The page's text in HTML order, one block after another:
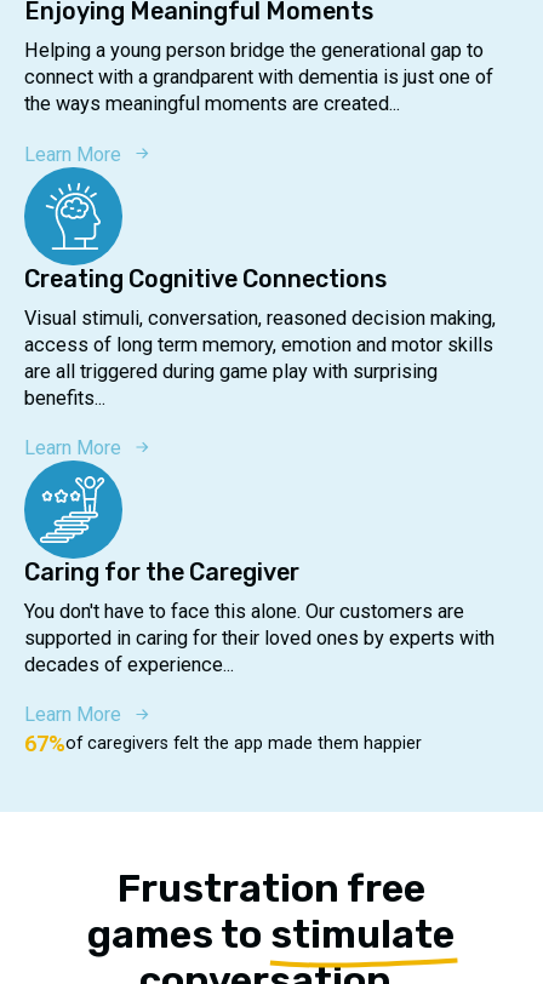
Enjoying Meaningful Moments
Helping a young person bridge the generational gap to
connect with a grandparent with dementia is just one of
the ways meaningful moments are created...
Learn More
Creating Cognitive Connections
Visual stimuli, conversation, reasoned decision making,
access of long term memory, emotion and motor skills
are all triggered during game play with surprising
benefits...
Learn More
Caring for the Caregiver
You don't have to face this alone. Our customers are
supported in caring for their loved ones by experts with
decades of experience...
Learn More
67%of caregivers felt the app made them happier
Frustration free
games to stimulate